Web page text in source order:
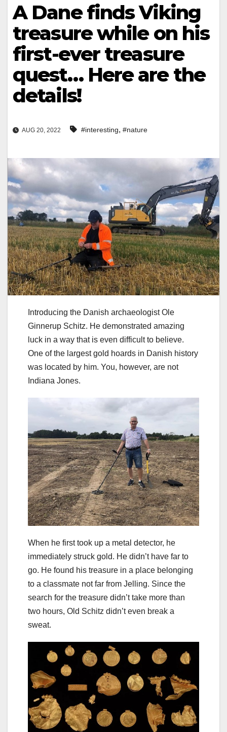
A Dane finds Viking
treasure while on his
first-ever treasure
quest… Here are the
details!
AUG 20, 2022 #interesting, #nature
Introducing the Danish archaeologist Ole
Ginnerup Schitz. He demonstrated amazing
luck in a way that is even difficult to believe.
One of the largest gold hoards in Danish history
was located by him. You, however, are not
Indiana Jones.
When he first took up a metal detector, he
immediately struck gold. He didn’t have far to
go. He found his treasure in a place belonging
to a classmate not far from Jelling. Since the
search for the treasure didn’t take more than
two hours, Old Schitz didn’t even break a
sweat.